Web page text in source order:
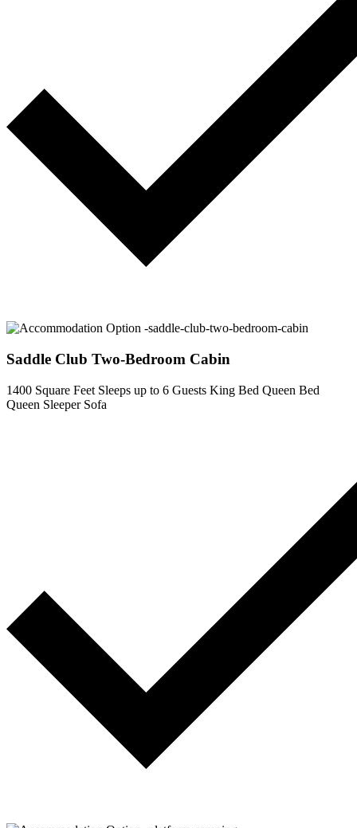
Saddle Club Two-Bedroom Cabin
1400 Square Feet Sleeps up to 6 Guests King Bed Queen Bed
Queen Sleeper Sofa